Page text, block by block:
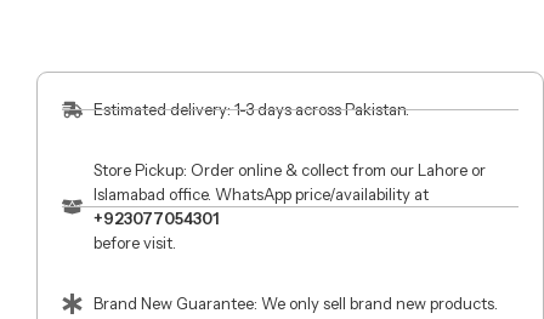
Estimated delivery: 1-3 days across Pakistan.
Store Pickup: Order online & collect from our Lahore or
Islamabad office. WhatsApp price/availability at
+923077054301
before visit.
Brand New Guarantee: We only sell brand new products.